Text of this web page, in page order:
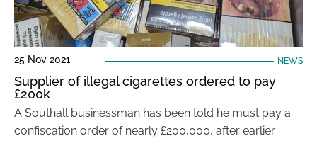
25 Nov 2021 NEWS
Supplier of illegal cigarettes ordered to pay
£200k
A Southall businessman has been told he must pay a
confiscation order of nearly £200,000, after earlier